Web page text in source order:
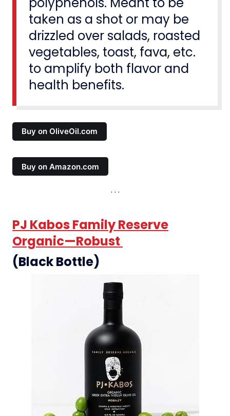
taken as a shot or may be
drizzled over salads, roasted
vegetables, toast, fava, etc.
to amplify both flavor and
health benefits.
Buy on OliveOil.com
Buy on Amazon.com
PJ Kabos Family Reserve
Organic—Robust
(Black Bottle)